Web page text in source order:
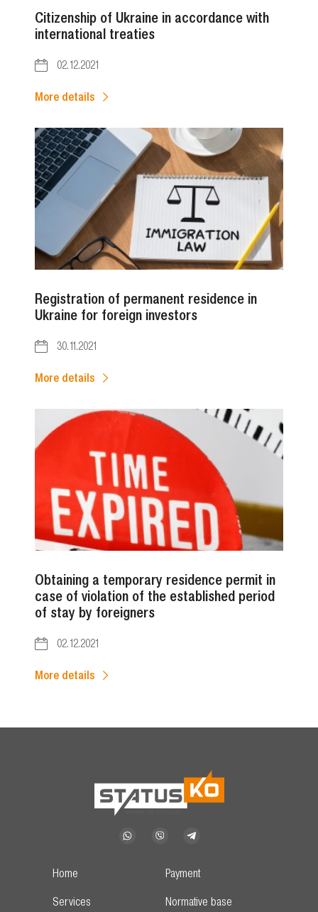
Citizenship of Ukraine in accordance with
international treaties
02.12.2021
More details
Registration of permanent residence in
Ukraine for foreign investors
30.11.2021
More details
Obtaining a temporary residence permit in
case of violation of the established period
of stay by foreigners
02.12.2021
More details
Home
Payment
Services
Normative base